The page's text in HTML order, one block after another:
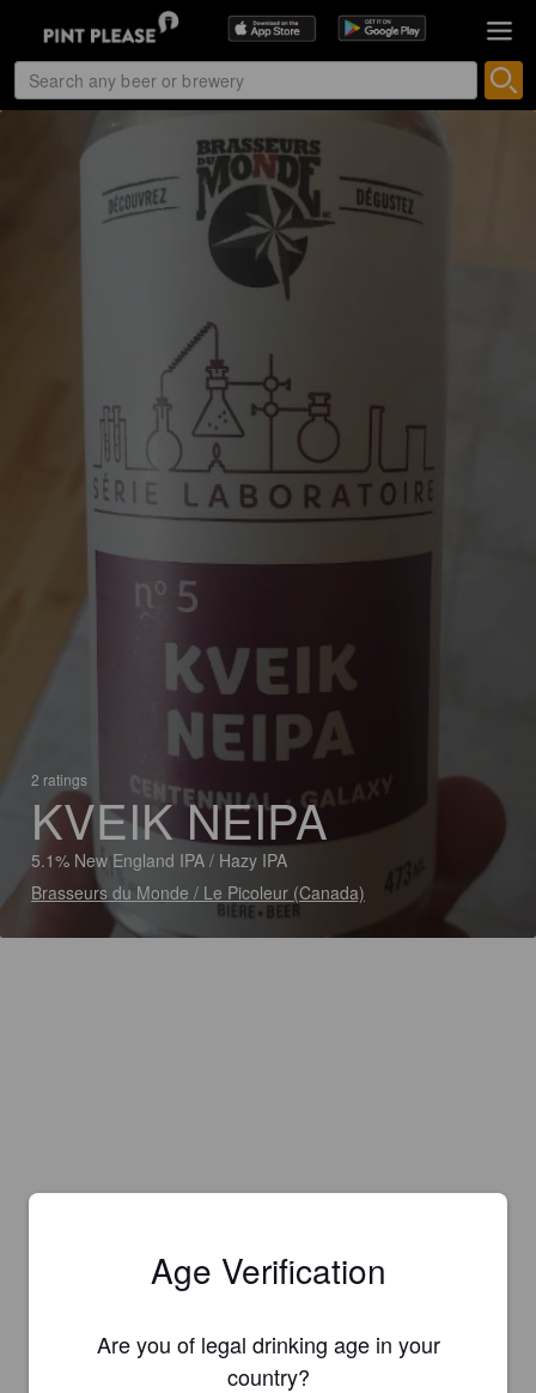
2 ratings
KVEIK NEIPA
5.1% New England IPA / Hazy IPA
Brasseurs du Monde / Le Picoleur (Canada)
Age Verification
Are you of legal drinking age in your
country?